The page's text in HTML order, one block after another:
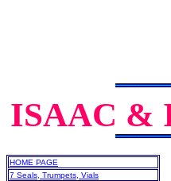
ISAAC &
HOME PAGE
7 Seals, Trumpets, Vials